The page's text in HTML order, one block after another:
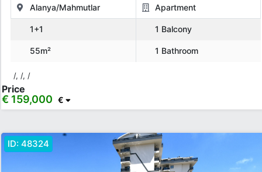
Rooms
3+1 4+1 5+1 6+1
Alanya/Mahmutlar Apartment
1+1 1 Balcony
55m² 1 Bathroom
/, /, /
Price
€ 159,000 €
ID: 48324